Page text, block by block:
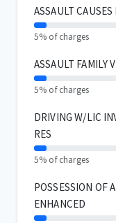
ASSAULT
5% of charges
ASSAULT FAMILY
5% of charges
DRIVING W/LIC
RES
5% of charges
POSSESSION OF
ENHANCED